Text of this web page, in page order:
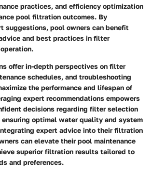
practices, and efficiency optimization
pool filtration outcomes. By
suggestions, pool owners can benefit
and best practices in filter
offer in-depth perspectives on filter
schedules, and troubleshooting
the performance and lifespan of
expert recommendations empowers
decisions regarding filter selection
ensuring optimal water quality and system
expert advice into their filtration
can elevate their pool maintenance
superior filtration results tailored to
and preferences.